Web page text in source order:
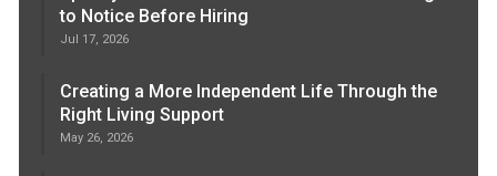
to Notice Before Hiring
Jul 17, 2026
Creating a More Independent Life Through the
Right Living Support
May 26, 2026